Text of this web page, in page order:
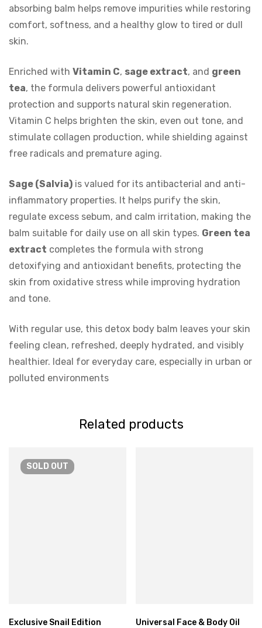
absorbing balm helps remove impurities while restoring
comfort, softness, and a healthy glow to tired or dull
skin.
Enriched with Vitamin C, sage extract, and green
tea, the formula delivers powerful antioxidant
protection and supports natural skin regeneration.
Vitamin C helps brighten the skin, even out tone, and
stimulate collagen production, while shielding against
free radicals and premature aging.
Sage (Salvia) is valued for its antibacterial and anti-
inflammatory properties. It helps purify the skin,
regulate excess sebum, and calm irritation, making the
balm suitable for daily use on all skin types. Green tea
extract completes the formula with strong
detoxifying and antioxidant benefits, protecting the
skin from oxidative stress while improving hydration
and tone.
With regular use, this detox body balm leaves your skin
feeling clean, refreshed, deeply hydrated, and visibly
healthier. Ideal for everyday care, especially in urban or
polluted environments
Related products
SOLD OUT
Exclusive Snail Edition
Universal Face & Body Oil